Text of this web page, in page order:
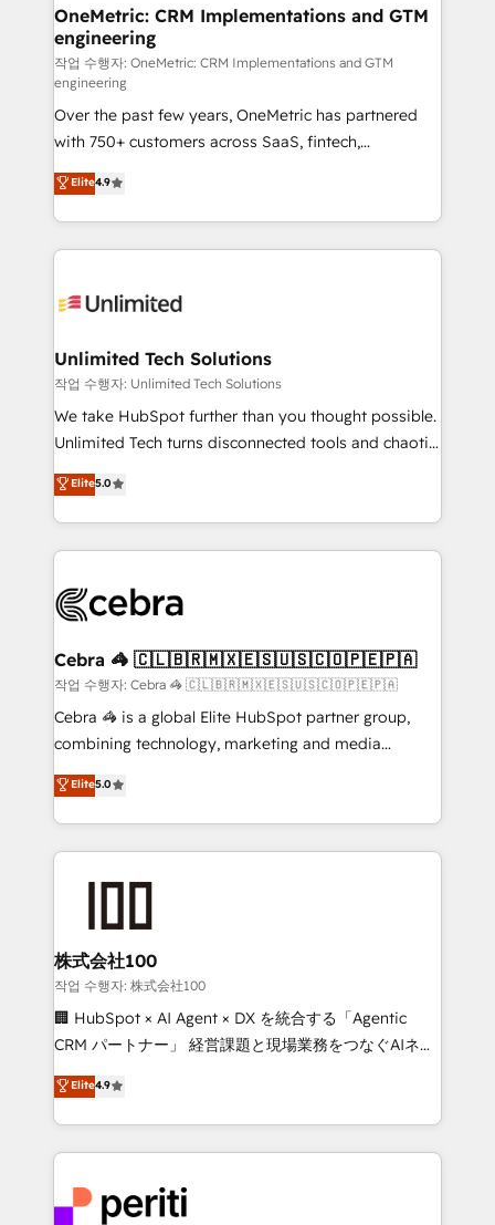
management, and speed up deal closures. With 500+
projects completed, our Agile approach ensures your
HubSpot CRM drives measurable results. Our
RevOps services align your sales, marketing, and
customer success teams for peak performance. We
optimize the revenue lifecycle—lead generation to
retention—by refining processes and eliminating
inefficiencies. Using HubSpot tools and data-driven
strategies, we create scalable solutions that
maximize profitability and adapt to your goals.
OneMetric: CRM Implementations and GTM
engineering
작업 수행자: OneMetric: CRM Implementations and GTM
engineering
Over the past few years, OneMetric has partnered
with 750+ customers across SaaS, fintech,
healthcare, real estate, and other industries. With
150+ HubSpot-certified experts, we deliver scalable
solutions to complex GTM and RevOps challenges.
Our Expertise 🔹 Onboarding & Implementation:
tailored to your GTM motion. 🔹 Migrations:
from other CRMs to HubSpot without data loss or
downtime. 🔹 RevOps Strategy: Align teams,
processes, and data to drive revenue efficiency. 🔹
Integrations: Connect HubSpot with your tech stack
tailored apps, workflows, and configurations. We are
SOC 2 Type II and ISO 27001 certified, reinforcing
OneMetric that matters most: revenue.
Elite4.9
Unlimited Tech Solutions
작업 수행자: Unlimited Tech Solutions
We take HubSpot further than you thought possible.
Unlimited Tech turns disconnected tools and chaotic
processes into a seamless, high-performing revenue
engine. We combine RevOps strategy with deep
technical execution to help teams scale faster—with
cleaner data, smarter automation, and more
Implementation & Migration · Native & Custom
Reporting & Analytics · GTM Architecture · Sales &
Marketing Enablement If you’re ready to elevate
HubSpot from “just your CRM” to your growth
infrastructure—let’s talk.
Elite5.0
Cebra 🦓 🇨🇱🇧🇷🇲🇽🇪🇸🇺🇸🇨🇴🇵🇪🇵🇦
작업 수행자: Cebra 🦓 🇨🇱🇧🇷🇲🇽🇪🇸🇺🇸🇨🇴🇵🇪🇵🇦
Cebra 🦓 is a global Elite HubSpot partner group,
combining technology, marketing and media
expertise across Latin America and Southern
Europe, with teams across 7 countries. Born in Chile,
we combine local insight with international reach to
help businesses grow through technology, creativity,
end solutions that integrate CRM, AI automation,
inbound and loop marketing, content, and digital
creativity. Our multicultural team works in Spanish,
Portuguese, and English to design scalable strategies
that drive measurable growth. 🌎 Highlights: • 10+
Platform Migration Excellence. • Top 3 Partner of the
Year LATAM 2022, 2023, 2024, 2025. • Partner of the
business with HubSpot? Let Cebra’s experts help
Elite5.0
株式会社100
작업 수행자: 株式会社100
🏢 HubSpot × AI Agent × DX を統合する「Agentic
CRM パートナー」 経営課題と現場業務をつなぐAIネイ
ティブ・エージェンシーとして、HubSpot Eliteの実装
力で顧客フロント業務を再設計します。 💡 100inc は何
をする会社か？ HubSpotを共通基盤に、AIエージェン
トを組み込んだ顧客フロント業務（マーケティング・営
ィブ・エージェンシーです。事業部・グループ会社・部
Elite4.9